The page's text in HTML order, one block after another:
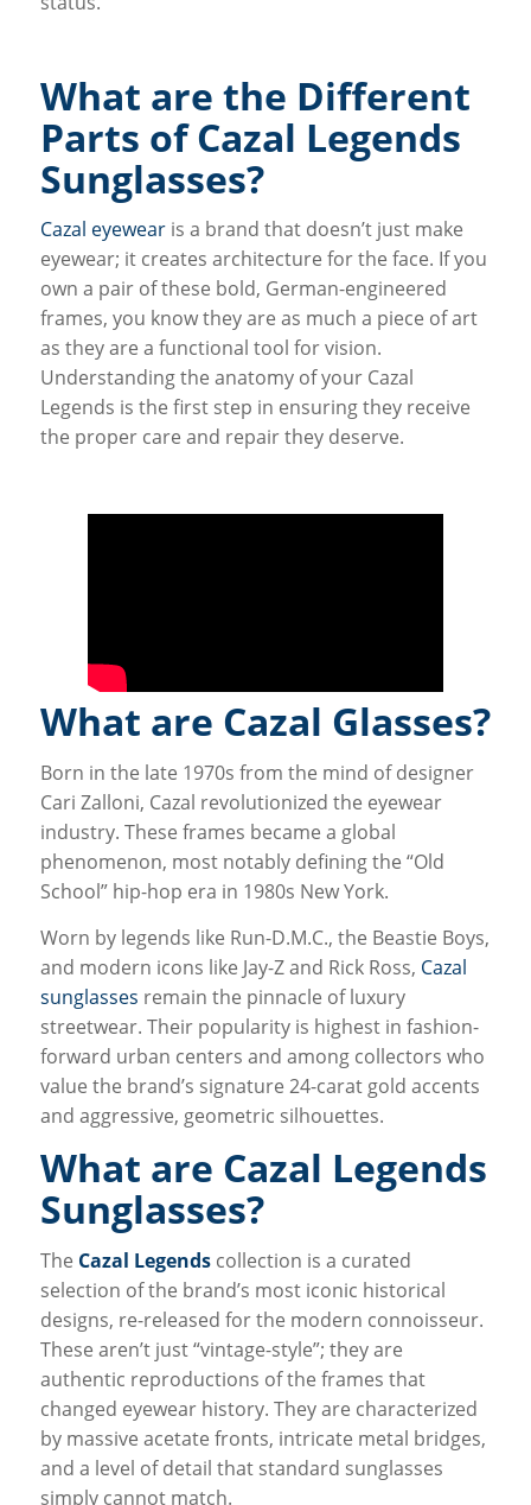
What are the Different
Parts of Cazal Legends
Sunglasses?
Cazal eyewearis a brand that doesn’t just make
eyewear; it creates architecture for the face. If you
own a pair of these bold, German-engineered
frames, you know they are as much a piece of art
as they are a functional tool for vision.
Understanding the anatomy of your Cazal
Legends is the first step in ensuring they receive
the proper care and repair they deserve.
What are Cazal Glasses?
Born in the late 1970s from the mind of designer
Cari Zalloni, Cazal revolutionized the eyewear
industry. These frames became a global
phenomenon, most notably defining the “Old
School” hip-hop era in 1980s New York.
Worn by legends like Run-D.M.C., the Beastie Boys,
and modern icons like Jay-Z and Rick Ross, Cazal
sunglasses remain the pinnacle of luxury
streetwear. Their popularity is highest in fashion-
forward urban centers and among collectors who
value the brand’s signature 24-carat gold accents
and aggressive, geometric silhouettes.
What are Cazal Legends
Sunglasses?
The Cazal Legendscollection is a curated
selection of the brand’s most iconic historical
designs, re-released for the modern connoisseur.
These aren’t just “vintage-style”; they are
authentic reproductions of the frames that
changed eyewear history. They are characterized
by massive acetate fronts, intricate metal bridges,
and a level of detail that standard sunglasses
simply cannot match.